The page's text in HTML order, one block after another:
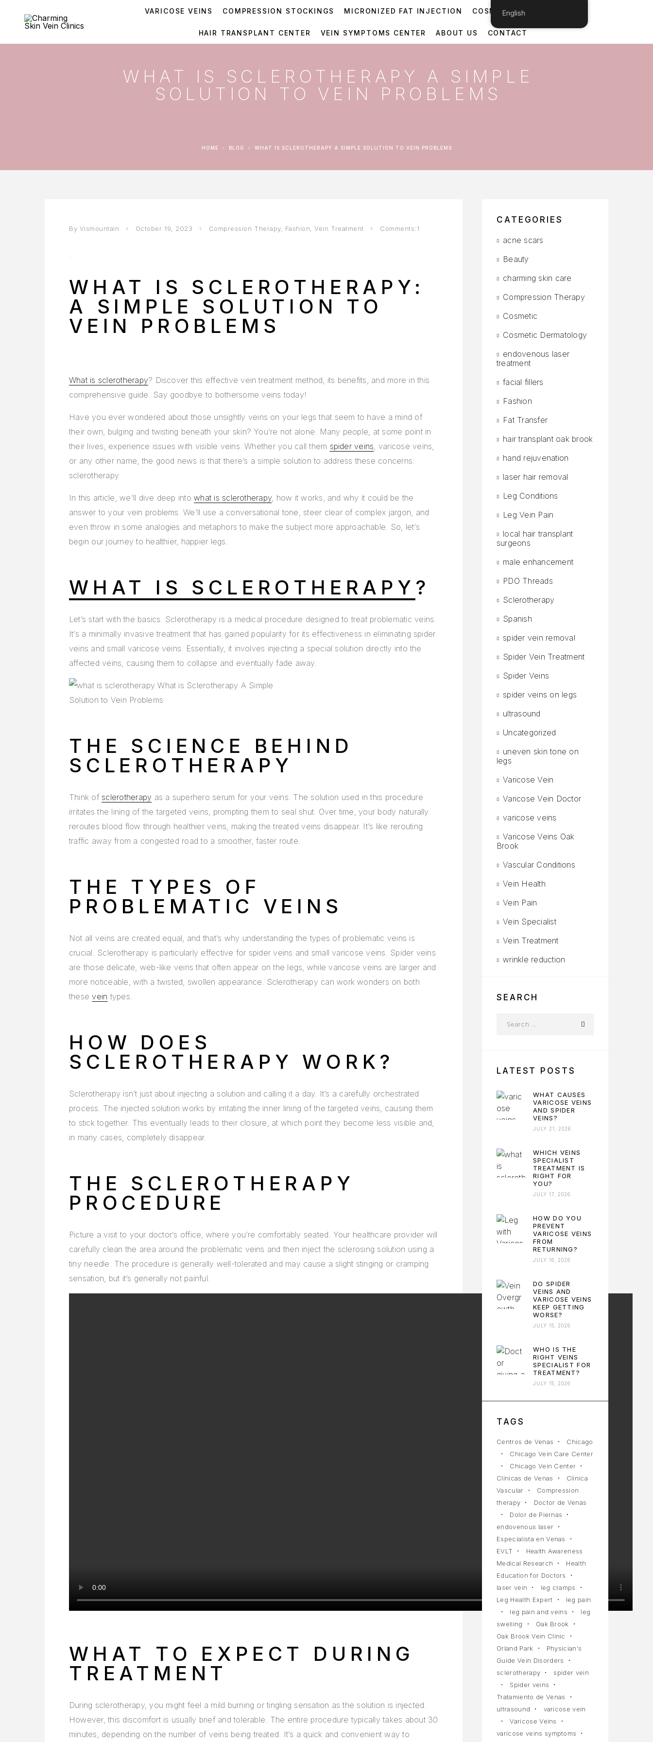
VARICOSE VEINS COMPRESSION STOCKINGS MICRONIZED FAT INJECTION COSMETIC DERMATOLOGY
HAIR TRANSPLANT CENTER VEIN SYMPTOMS CENTER ABOUT US CONTACT
WHAT IS SCLEROTHERAPY A SIMPLE
SOLUTION TO VEIN PROBLEMS
HOME BLOG WHAT IS SCLEROTHERAPY A SIMPLE SOLUTION TO VEIN PROBLEMS
By Vismountain October 19, 2023 Compression Therapy, Fashion ,Vein Treatment Comments:1
WHAT IS SCLEROTHERAPY:
A SIMPLE SOLUTION TO
VEIN PROBLEMS
What is sclerotherapy? Discover this effective vein treatment method, its benefits, and more in this
comprehensive guide. Say goodbye to bothersome veins today!
Have you ever wondered about those unsightly veins on your legs that seem to have a mind of
their own, bulging and twisting beneath your skin? You’re not alone. Many people, at some point in
their lives, experience issues with visible veins. Whether you call them spider veins, varicose veins,
or any other name, the good news is that there’s a simple solution to address these concerns:
sclerotherapy.
In this article, we’ll dive deep intowhat is sclerotherapy, how it works, and why it could be the
answer to your vein problems. We’ll use a conversational tone, steer clear of complex jargon, and
even throw in some analogies and metaphors to make the subject more approachable. So, let’s
begin our journey to healthier, happier legs.
WHAT IS SCLEROTHERAPY ?
Let’s start with the basics. Sclerotherapy is a medical procedure designed to treat problematic veins.
It’s a minimally invasive treatment that has gained popularity for its effectiveness in eliminating spider
veins and small varicose veins. Essentially, it involves injecting a special solution directly into the
affected veins, causing them to collapse and eventually fade away.
THE SCIENCE BEHIND
SCLEROTHERAPY
Think of sclerotherapy as a superhero serum for your veins. The solution used in this procedure
irritates the lining of the targeted veins, prompting them to seal shut. Over time, your body naturally
reroutes blood flow through healthier veins, making the treated veins disappear. It’s like rerouting
traffic away from a congested road to a smoother, faster route.
THE TYPES OF
PROBLEMATIC VEINS
Not all veins are created equal, and that’s why understanding the types of problematic veins is
crucial. Sclerotherapy is particularly effective for spider veins and small varicose veins. Spider veins
are those delicate, web-like veins that often appear on the legs, while varicose veins are larger and
more noticeable, with a twisted, swollen appearance. Sclerotherapy can work wonders on both
thesevein types.
HOW DOES
SCLEROTHERAPY WORK?
Sclerotherapy isn’t just about injecting a solution and calling it a day. It’s a carefully orchestrated
process. The injected solution works by irritating the inner lining of the targeted veins, causing them
to stick together. This eventually leads to their closure, at which point they become less visible and,
in many cases, completely disappear.
THE SCLEROTHERAPY
PROCEDURE
Picture a visit to your doctor’s office, where you’re comfortably seated. Your healthcare provider will
carefully clean the area around the problematic veins and then inject the sclerosing solution using a
tiny needle. The procedure is generally well-tolerated and may cause a slight stinging or cramping
sensation, but it’s generally not painful.
WHAT TO EXPECT DURING
TREATMENT
During sclerotherapy, you might feel a mild burning or tingling sensation as the solution is injected.
However, this discomfort is usually brief and tolerable. The entire procedure typically takes about 30
minutes, depending on the number of veins being treated. It’s a quick and convenient way to
CATEGORIES
acne scars
Beauty
charming skin care
Compression Therapy
Cosmetic
Cosmetic Dermatology
endovenous laser
treatment
facial fillers
Fashion
Fat Transfer
hair transplant oak brook
hand rejuvenation
laser hair removal
Leg Conditions
Leg Vein Pain
local hair transplant
surgeons
male enhancement
PDO Threads
Sclerotherapy
Spanish
spider vein removal
Spider Vein Treatment
Spider Veins
spider veins on legs
ultrasound
Uncategorized
uneven skin tone on
legs
Varicose Vein
Varicose Vein Doctor
varicose veins
Varicose Veins Oak
Brook
Vascular Conditions
Vein Health
Vein Pain
Vein Specialist
Vein Treatment
wrinkle reduction
SEARCH
LATEST POSTS
WHAT CAUSES
VARICOSE VEINS
AND SPIDER
VEINS?
JULY 21, 2026
WHICH VEINS
SPECIALIST
TREATMENT IS
RIGHT FOR
YOU?
JULY 17, 2026
HOW DO YOU
PREVENT
VARICOSE VEINS
FROM
RETURNING?
JULY 16, 2026
DO SPIDER
VEINS AND
VARICOSE VEINS
KEEP GETTING
WORSE?
JULY 15, 2026
WHO IS THE
RIGHT VEINS
SPECIALIST FOR
TREATMENT?
JULY 15, 2026
TAGS
Centros de Venas
Chicago
Chicago Vein Care Center
Chicago Vein Center
Clínicas de Venas
Clínica
Vascular
Compression
therapy
Doctor de Venas
Dolor de Piernas
endovenous laser
Especialista en Venas
EVLT
Health Awareness
Medical Research
Health
Education for Doctors
laser vein
leg cramps
Leg Health Expert
leg pain
leg pain and veins
leg
swelling
Oak Brook
Oak Brook Vein Clinic
Orland Park
Physician's
Guide Vein Disorders
sclerotherapy
spider vein
Spider veins
Tratamiento de Venas
ultrasound
varicose vein
Varicose Veins
varicose veins symptoms
English